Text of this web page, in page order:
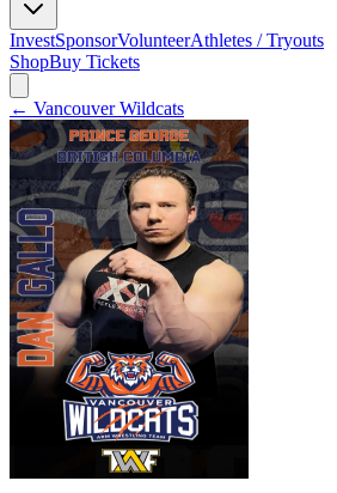
InvestSponsorVolunteerAthletes / Tryouts
ShopBuy Tickets
← Vancouver Wildcats